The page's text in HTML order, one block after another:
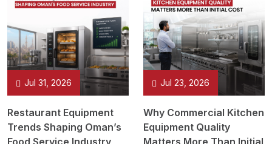
Jul 31, 2026
Restaurant Equipment
Trends Shaping Oman’s
Food Service Industry
Jul 23, 2026
Why Commercial Kitchen
Equipment Quality
Matters More Than Initial